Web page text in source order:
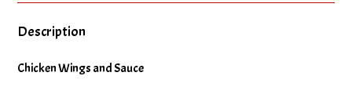
Description
Chicken Wings and Sauce